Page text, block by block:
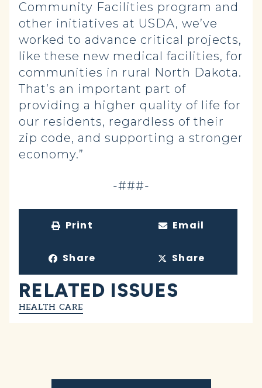
Community Facilities program and
other initiatives at USDA, we’ve
worked to advance critical projects,
like these new medical facilities, for
communities in rural North Dakota.
That’s an important part of
providing a higher quality of life for
our residents, regardless of their
zip code, and supporting a stronger
economy.”
-###-
Print Email
Share Share
RELATED ISSUES
HEALTH CARE